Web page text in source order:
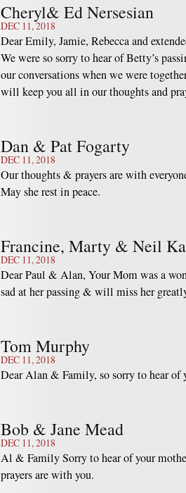
Cheryl& Ed Nersesian
DEC 11, 2018
Dear Emily, Jamie, Rebecca and
We were so sorry to hear of Betty’s
our conversations when we were
will keep you all in our thoughts and
Dan & Pat Fogarty
DEC 11, 2018
Our thoughts & prayers are with
May she rest in peace.
Francine, Marty & Neil
DEC 11, 2018
Dear Paul & Alan, Your Mom was a
sad at her passing & will miss her
Tom Murphy
DEC 11, 2018
Dear Alan & Family, so sorry to hear of
Bob & Jane Mead
DEC 11, 2018
Al & Family Sorry to hear of your
prayers are with you.